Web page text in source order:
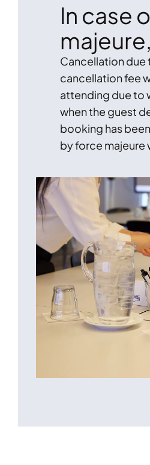
In case
Cancellation due
cancellation fee
attending due to
when the guest
booking has
by force majeure